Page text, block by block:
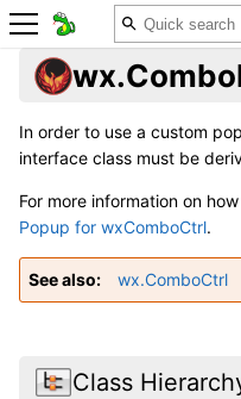
In order to use a custom
interface class must be
For more information on
Popup for wxComboCtrl.
See also wx.ComboCtrl
Class